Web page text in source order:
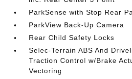
ParkSense with Stop Rear
ParkView Back-Up Camera
Rear Child Safety Locks
Selec-Terrain ABS And
Traction Control w/Brake
Vectoring